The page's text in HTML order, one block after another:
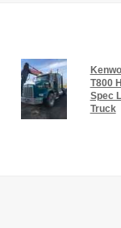
T800
Spec
Truck